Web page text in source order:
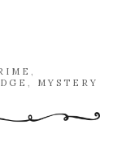
,
, MYSTERY